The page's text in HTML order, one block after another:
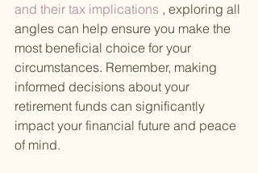
and their tax implications , exploring all
angles can help ensure you make the
most beneficial choice for your
circumstances. Remember, making
informed decisions about your
retirement funds can significantly
impact your financial future and peace
of mind.